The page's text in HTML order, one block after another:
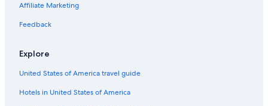
Flights from Saskatoon (YXE) to Ottawa (YOW)
Flights from Boston (BOS) to Ottawa (YOW)
Flights from St. Louis (STL) to Ottawa (YOW)
Flights from Pittsburgh (PIT) to Ottawa (YOW)
Flights from Hamilton (YHM) to Ottawa (YOW)
Affiliate Marketing
Feedback
Explore
United States of America travel guide
Hotels in United States of America